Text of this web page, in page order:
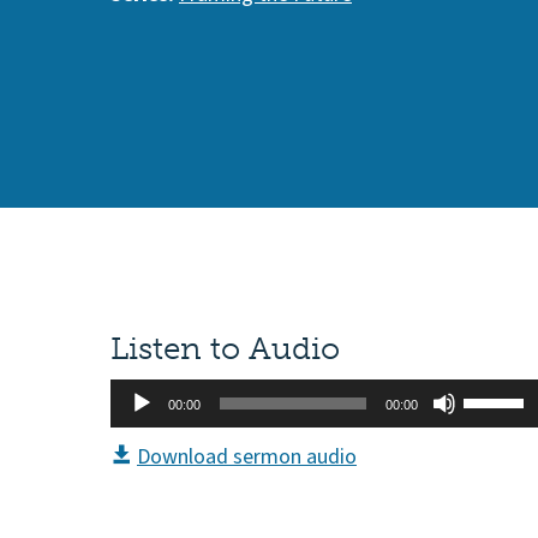
Listen to Audio
Audio
Player
00:00 00:00
Use
Up/
Download sermon audio